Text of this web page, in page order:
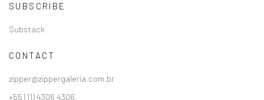
SUBSCRIBE
Substack
CONTACT
zipper@zippergaleria.com.br
+55 (11) 4306 4306